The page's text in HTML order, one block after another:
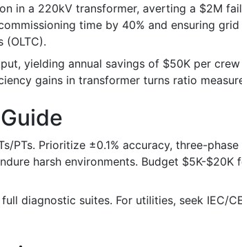
in a 220kV transformer, averting a $2M
time by 40% and ensuring
yielding annual savings of $50K per
gains in transformer turns ratio
PTs. Prioritize ±0.1% accuracy, three-
harsh environments. Budget $5K-
diagnostic suites. For utilities, seek IEC/